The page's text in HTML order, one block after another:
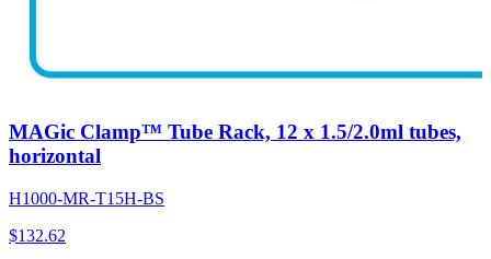
MAGic Clamp™ Tube Rack, 12 x 1.5/2.0ml tubes,
horizontal
H1000-MR-T15H-BS
$132.62